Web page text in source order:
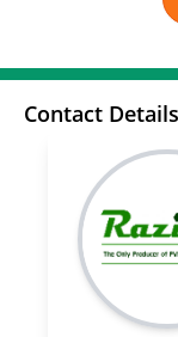
Contact Details